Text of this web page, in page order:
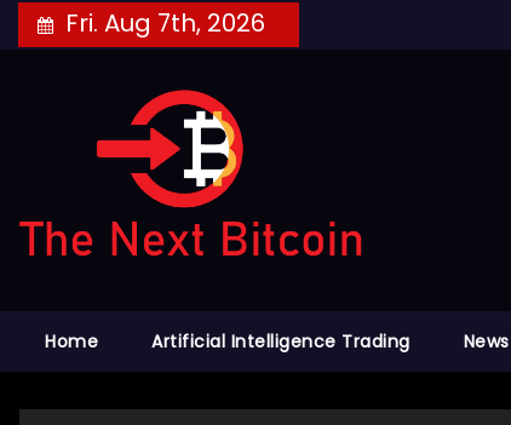
to
Fri. Aug 7th, 2026
Home Artificial Intelligence Trading News